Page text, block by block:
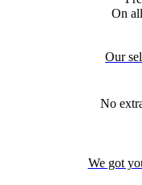
On
Our
No
We got